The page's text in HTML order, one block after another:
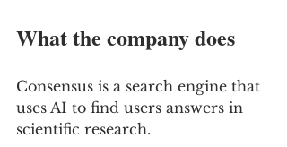
What the company does
Consensus is a search engine that
uses AI to find users answers in
scientific research.